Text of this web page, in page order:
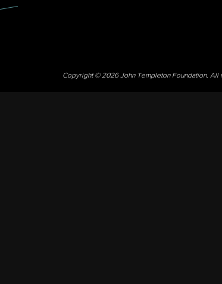
Copyright © 2026 John Templeton Foundation. All